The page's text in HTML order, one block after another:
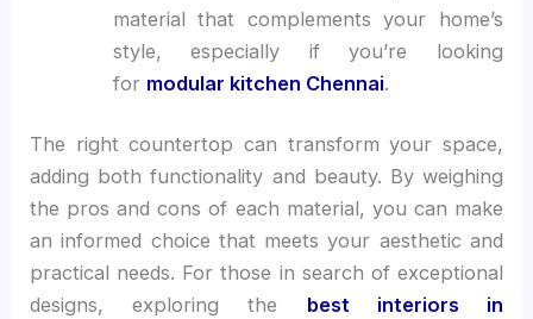
material that complements your home’s
style, especially if you’re looking
for modular kitchen Chennai.
The right countertop can transform your space,
adding both functionality and beauty. By weighing
the pros and cons of each material, you can make
an informed choice that meets your aesthetic and
practical needs. For those in search of exceptional
designs, exploring the
best interiors in